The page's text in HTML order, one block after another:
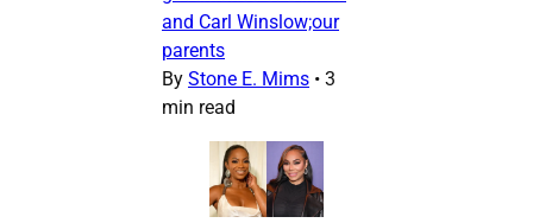
and Carl Winslow;our
parents
By Stone E. Mims • 3
min read